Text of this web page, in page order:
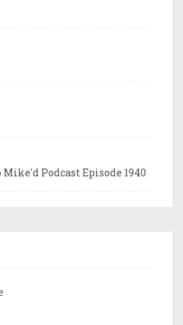
Podcast Episode 1940